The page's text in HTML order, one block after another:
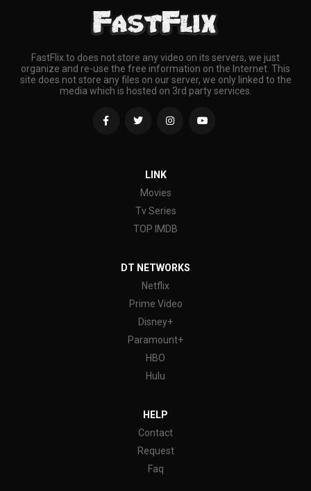
FastFlix.to does not store any video on its servers, we just
organize and re-use the free information on the Internet. This
site does not store any files on our server, we only linked to the
media which is hosted on 3rd party services.
LINK
Movies
Tv Series
TOP IMDB
DT NETWORKS
Netflix
Prime Video
Disney+
Paramount+
HBO
Hulu
HELP
Contact
Request
Faq